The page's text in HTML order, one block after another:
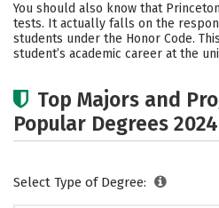
You should also know that
tests. It actually falls on the
students under the Honor Code.
student’s academic career at the
Top Majors and
Popular Degrees
Select Type of Degree: